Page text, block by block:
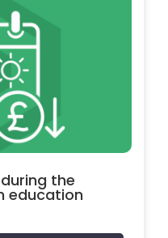
the
education